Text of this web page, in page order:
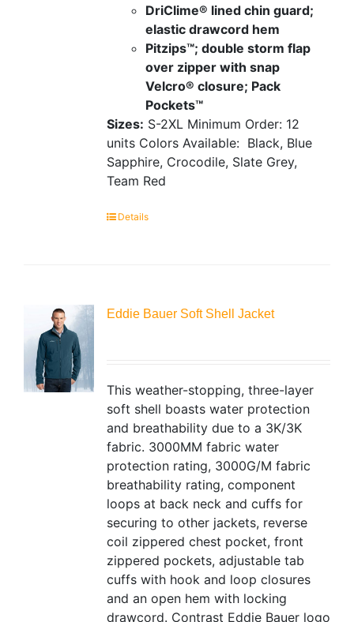
DriClime® lined chin guard;
elastic drawcord hem
Pitzips™; double storm flap
over zipper with snap
Velcro® closure; Pack
Pockets™
Sizes: S-2XL Minimum Order: 12
units Colors Available: Black, Blue
Sapphire, Crocodile, Slate Grey,
Team Red
Details
Eddie Bauer Soft Shell Jacket
This weather-stopping, three-layer
soft shell boasts water protection
and breathability due to a 3K/3K
fabric. 3000MM fabric water
protection rating, 3000G/M fabric
breathability rating, component
loops at back neck and cuffs for
securing to other jackets, reverse
coil zippered chest pocket, front
zippered pockets, adjustable tab
cuffs with hook and loop closures
and an open hem with locking
drawcord. Contrast Eddie Bauer logo